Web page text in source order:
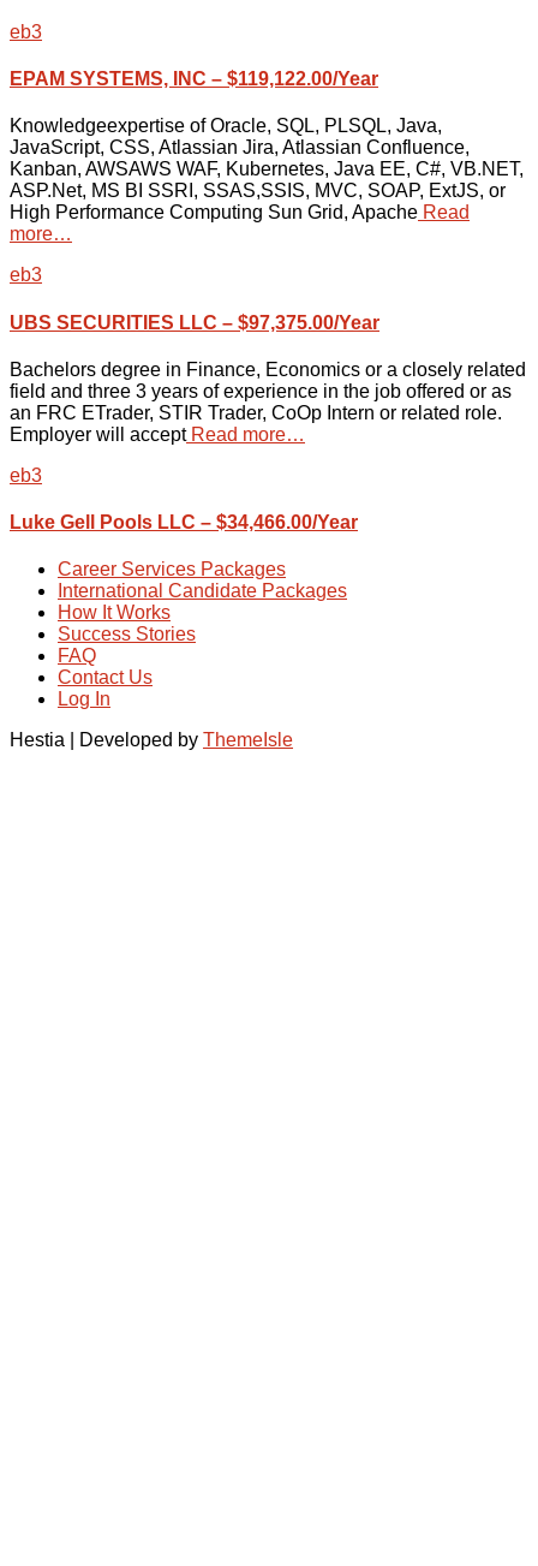
eb3
EPAM SYSTEMS, INC – $119,122.00/Year
Knowledgeexpertise of Oracle, SQL, PLSQL, Java,
JavaScript, CSS, Atlassian Jira, Atlassian Confluence,
Kanban, AWSAWS WAF, Kubernetes, Java EE, C#, VB.NET,
ASP.Net, MS BI SSRI, SSAS,SSIS, MVC, SOAP, ExtJS, or
High Performance Computing Sun Grid, Apache Read
more…
eb3
UBS SECURITIES LLC – $97,375.00/Year
Bachelors degree in Finance, Economics or a closely related
field and three 3 years of experience in the job offered or as
an FRC ETrader, STIR Trader, CoOp Intern or related role.
Employer will acceptRead more…
eb3
Luke Gell Pools LLC – $34,466.00/Year
Career Services Packages
International Candidate Packages
How It Works
Success Stories
FAQ
Contact Us
Log In
Hestia | Developed by ThemeIsle